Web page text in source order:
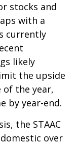
stocks and
with a
currently
likely
the upside
of the year,
by year-end.
the STAAC
over